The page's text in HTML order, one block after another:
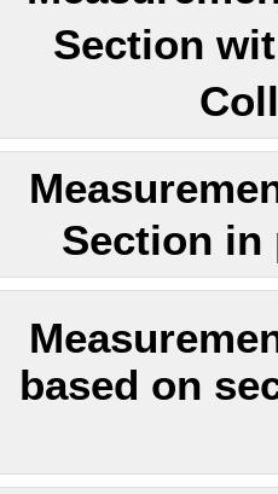
Section
Section
based on